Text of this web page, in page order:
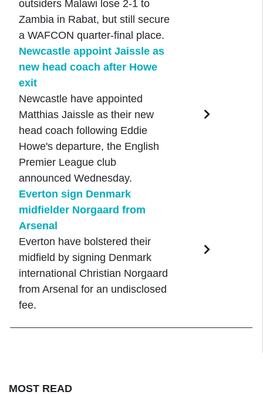
outsiders Malawi lose 2-1 to
Zambia in Rabat, but still secure
a WAFCON quarter-final place.
Newcastle appoint Jaissle as
new head coach after Howe
exit
Newcastle have appointed
Matthias Jaissle as their new
head coach following Eddie
Howe's departure, the English
Premier League club
announced Wednesday.
Everton sign Denmark
midfielder Norgaard from
Arsenal
Everton have bolstered their
midfield by signing Denmark
international Christian Norgaard
from Arsenal for an undisclosed
fee.
MOST READ